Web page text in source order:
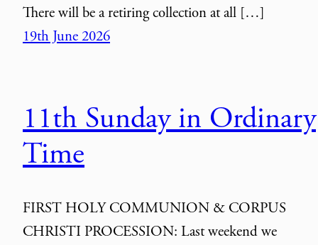
There will be a retiring collection at all […]
19th June 2026
11th Sunday in Ordinary
Time
FIRST HOLY COMMUNION & CORPUS
CHRISTI PROCESSION: Last weekend we